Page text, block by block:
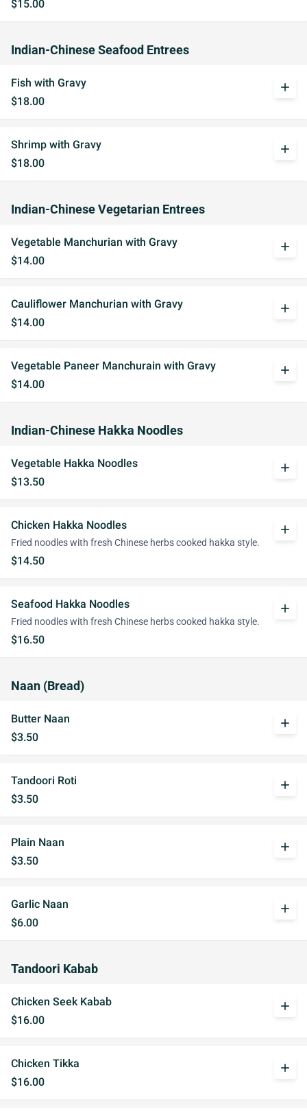
$15.00
Indian-Chinese Seafood Entrees
Fish with Gravy
$18.00
add
Shrimp with Gravy
$18.00
add
Indian-Chinese Vegetarian Entrees
Vegetable Manchurian with Gravy
$14.00
add
Cauliflower Manchurian with Gravy
$14.00
add
Vegetable Paneer Manchurain with Gravy
$14.00
add
Indian-Chinese Hakka Noodles
Vegetable Hakka Noodles
$13.50
add
Chicken Hakka Noodles
Fried noodles with fresh Chinese herbs cooked hakka style.
$14.50
add
Seafood Hakka Noodles
Fried noodles with fresh Chinese herbs cooked hakka style.
$16.50
add
Naan (Bread)
Butter Naan
$3.50
add
Tandoori Roti
$3.50
add
Plain Naan
$3.50
add
Garlic Naan
$6.00
add
Tandoori Kabab
Chicken Seek Kabab
$16.00
add
Chicken Tikka
$16.00
add